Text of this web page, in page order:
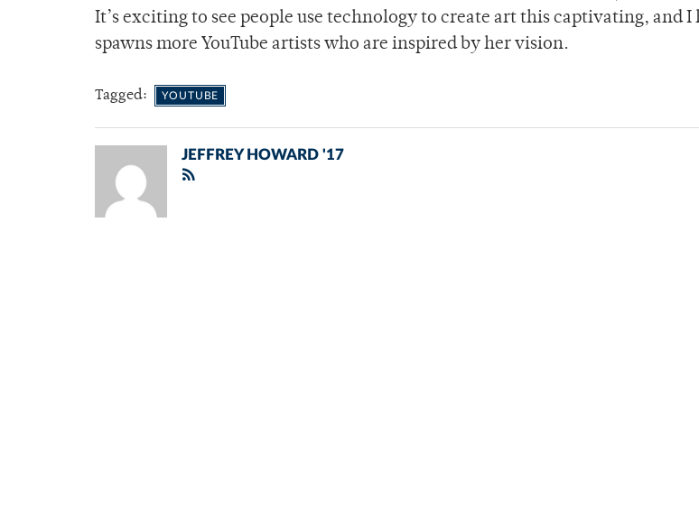
It’s exciting to see people use technology to create art this captivating, and I
spawns more YouTube artists who are inspired by her vision.
Tagged: YOUTUBE
JEFFREY HOWARD '17